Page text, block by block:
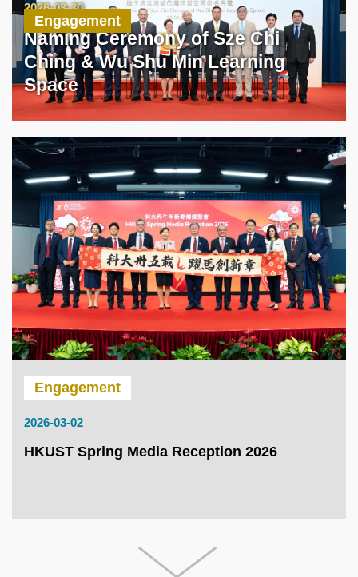
Engagement
2026-03-30
Naming Ceremony of Sze Chi
Ching & Wu Shu Min Learning
Space
Engagement
2026-03-02
HKUST Spring Media Reception 2026